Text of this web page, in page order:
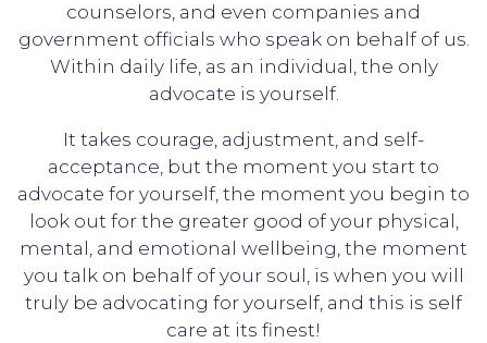
counselors, and even companies and
government officials who speak on behalf of us.
Within daily life, as an individual, the only
advocate is yourself.
It takes courage, adjustment, and self-
acceptance, but the moment you start to
advocate for yourself, the moment you begin to
look out for the greater good of your physical,
mental, and emotional wellbeing, the moment
you talk on behalf of your soul, is when you will
truly be advocating for yourself, and this is self
care at its finest!